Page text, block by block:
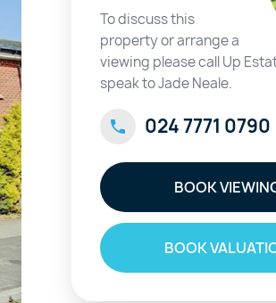
To discuss this
property or arrange a
viewing please call Up
speak to Jade Neale.
024 7771 0790
BOOK
BOOK